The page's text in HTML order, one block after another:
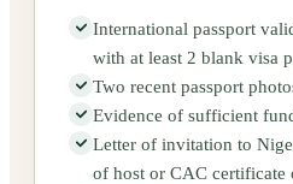
International passport
with at least 2 blank visa
Two recent passport
Evidence of sufficient
Letter of invitation to
of host or CAC certificate